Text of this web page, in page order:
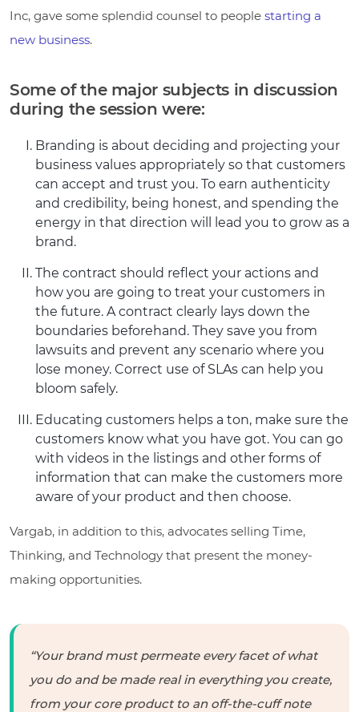
Inc, gave some splendid counsel to people starting a
new business.
Some of the major subjects in discussion
during the session were:
Branding is about deciding and projecting your
business values appropriately so that customers
can accept and trust you. To earn authenticity
and credibility, being honest, and spending the
energy in that direction will lead you to grow as a
brand.
The contract should reflect your actions and
how you are going to treat your customers in
the future. A contract clearly lays down the
boundaries beforehand. They save you from
lawsuits and prevent any scenario where you
lose money. Correct use of SLAs can help you
bloom safely.
Educating customers helps a ton, make sure the
customers know what you have got. You can go
with videos in the listings and other forms of
information that can make the customers more
aware of your product and then choose.
Vargab, in addition to this, advocates selling Time,
Thinking, and Technology that present the money-
making opportunities.
“Your brand must permeate every facet of what
you do and be made real in everything you create,
from your core product to an off-the-cuff note